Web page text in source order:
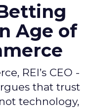
Betting
Age of
REI’s CEO -
that trust
technology,